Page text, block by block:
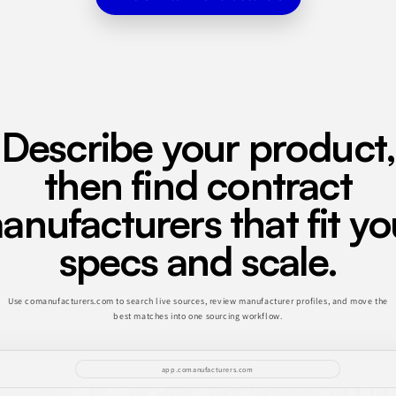
Describe your product,
then find contract
that fit
specs and scale.
Use comanufacturers.com to search live sources, review manufacturer profiles, and move the
best matches into one sourcing workflow.
app.comanufacturers.com